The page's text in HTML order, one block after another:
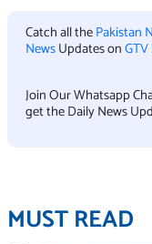
Catch all thePakistan
NewsUpdates on
Join Our Whatsapp
get the Daily News
MUST READ